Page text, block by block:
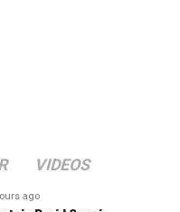
VIDEOS
ago